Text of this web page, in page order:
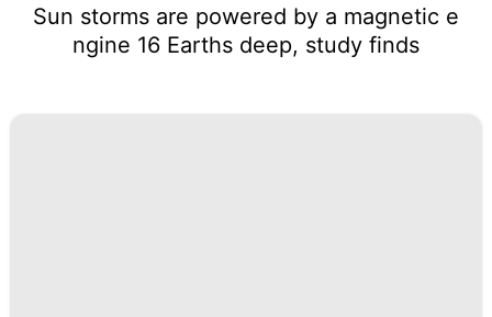
Sun storms are powered by a magnetic e
ngine 16 Earths deep, study finds